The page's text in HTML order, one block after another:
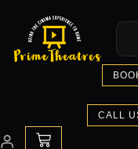
content
CALL
CART